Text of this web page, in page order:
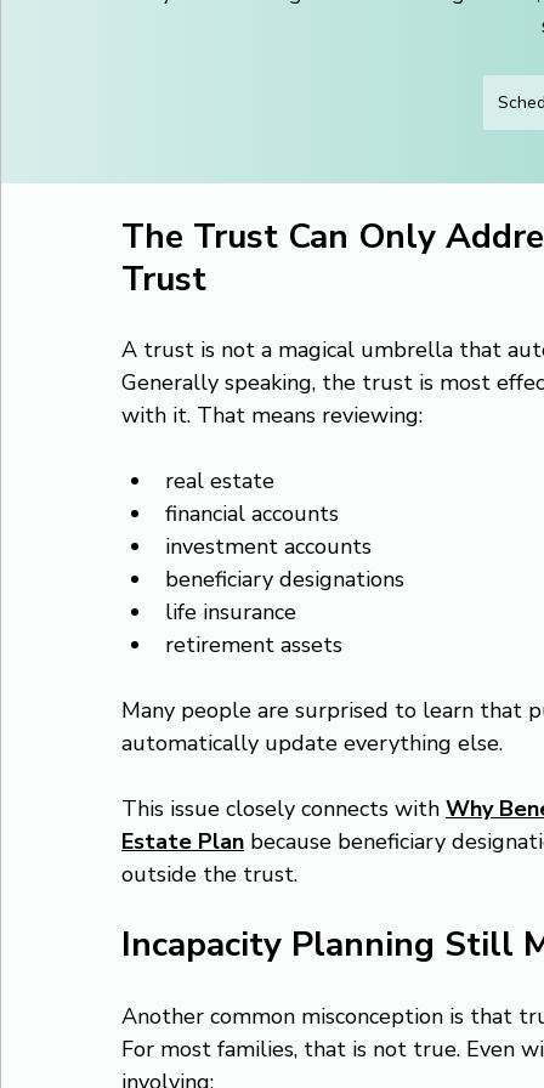
The Trust Can Only
Trust
A trust is not a magical umbrella that
Generally speaking, the trust is most
with it. That means reviewing:
real estate
financial accounts
investment accounts
beneficiary designations
life insurance
retirement assets
Many people are surprised to learn
automatically update everything else.
This issue closely connects with Why
Estate Plan because beneficiary
outside the trust.
Incapacity Planning Still
Another common misconception is that
For most families, that is not true. Even
involving: